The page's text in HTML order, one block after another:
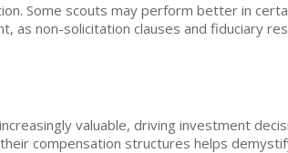
Some scouts may perform better in
as non-solicitation clauses and fiduciary
valuable, driving investment
compensation structures helps